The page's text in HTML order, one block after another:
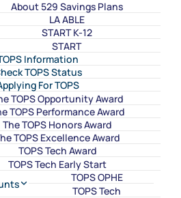
About 529 Savings Plans
LA ABLE
START K-12
START
Information
TOPS Status
For TOPS
TOPS Opportunity Award
TOPS Performance Award
The TOPS Honors Award
TOPS Excellence Award
TOPS Tech Award
TOPS Tech Early Start
TOPS OPHE
TOPS Tech